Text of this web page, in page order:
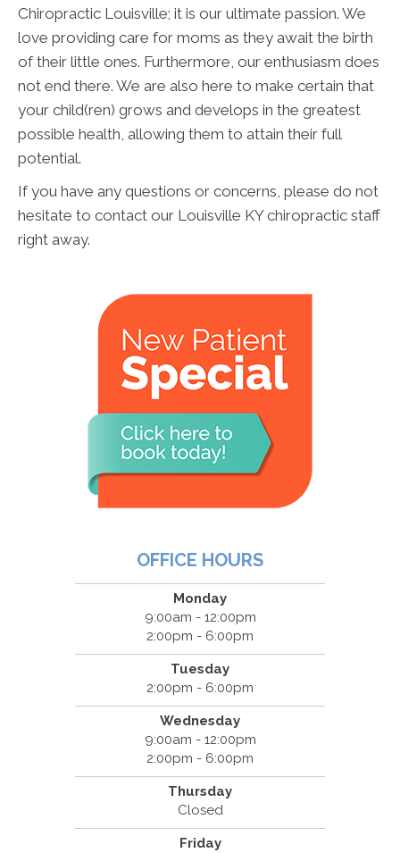
Chiropractic Louisville; it is our ultimate passion. We
love providing care for moms as they await the birth
of their little ones. Furthermore, our enthusiasm does
not end there. We are also here to make certain that
your child(ren) grows and develops in the greatest
possible health, allowing them to attain their full
potential.
If you have any questions or concerns, please do not
hesitate to contact our Louisville KY chiropractic staff
right away.
OFFICE HOURS
Monday
9:00am - 12:00pm
2:00pm - 6:00pm
Tuesday
2:00pm - 6:00pm
Wednesday
9:00am - 12:00pm
2:00pm - 6:00pm
Thursday
Closed
Friday